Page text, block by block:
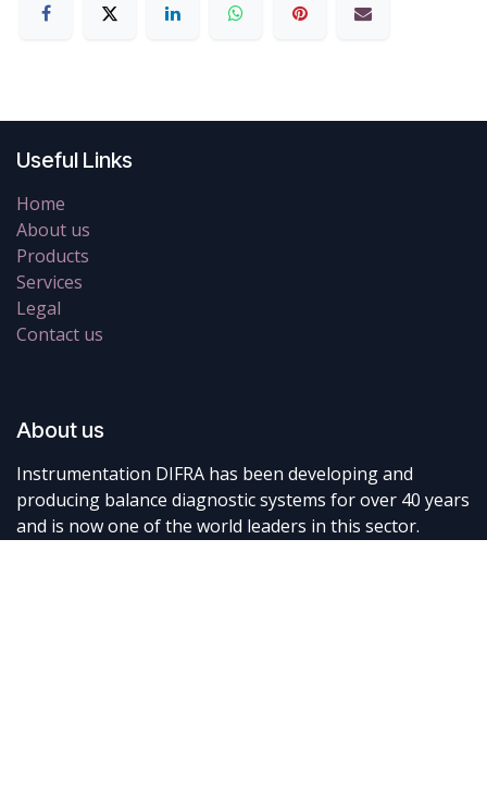
Useful Links
Home
About us
Products
Services
Legal
Contact us
About us
Instrumentation DIFRA has been developing and
producing balance diagnostic systems for over 40 years
and is now one of the world leaders in this sector.